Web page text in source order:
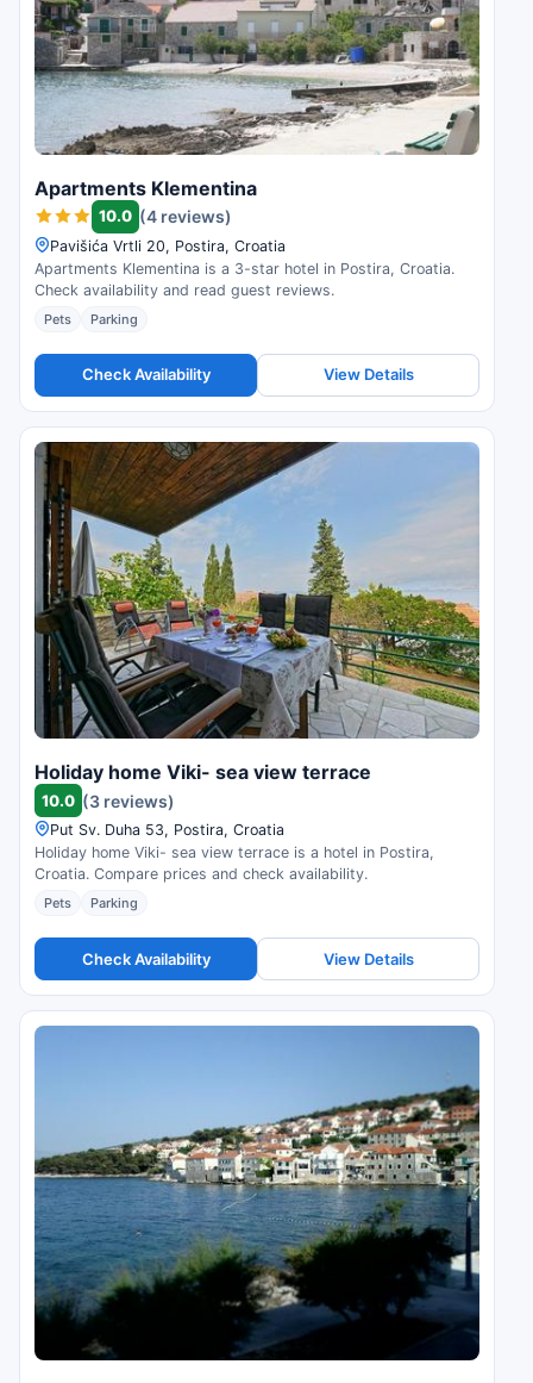
Apartments Klementina
10.0 (4 reviews)
Pavišića Vrtli 20, Postira, Croatia
Apartments Klementina is a 3-star hotel in Postira, Croatia.
Check availability and read guest reviews.
Pets Parking
Check Availability View Details
Holiday home Viki- sea view terrace
10.0 (3 reviews)
Put Sv. Duha 53, Postira, Croatia
Holiday home Viki- sea view terrace is a hotel in Postira,
Croatia. Compare prices and check availability.
Pets Parking
Check Availability View Details